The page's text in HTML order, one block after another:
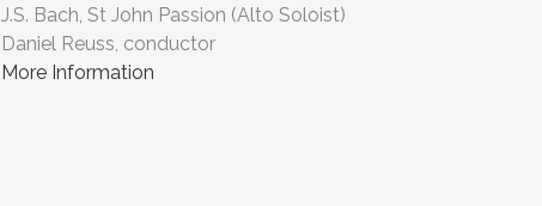
J.S. Bach, St John Passion (Alto Soloist)
Daniel Reuss, conductor
More Information